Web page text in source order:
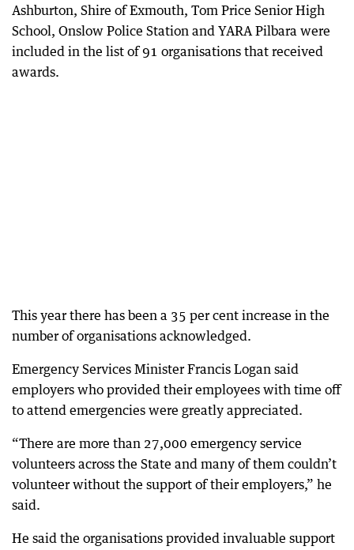
Ashburton, Shire of Exmouth, Tom Price Senior High
School, Onslow Police Station and YARA Pilbara were
included in the list of 91 organisations that received
awards.
This year there has been a 35 per cent increase in the
number of organisations acknowledged.
Emergency Services Minister Francis Logan said
employers who provided their employees with time off
to attend emergencies were greatly appreciated.
“There are more than 27,000 emergency service
volunteers across the State and many of them couldn’t
volunteer without the support of their employers,” he
said.
He said the organisations provided invaluable support